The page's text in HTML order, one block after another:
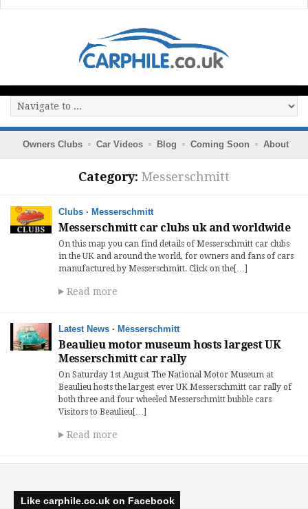
Owners Clubs Car Videos Blog Coming Soon About
Category: Messerschmitt
Clubs · Messerschmitt
Messerschmitt car clubs uk and worldwide
On this map you can find details of Messerschmitt car clubs
in the UK and around the world, for owners and fans of cars
manufactured by Messerschmitt. Click on the[…]
Read more
Latest News · Messerschmitt
Beaulieu motor museum hosts largest UK
Messerschmitt car rally
On Saturday 1st August The National Motor Museum at
Beaulieu hosts the largest ever UK Messerschmitt car rally of
both three and four wheeled Messerschmitt bubble cars
Visitors to Beaulieu[…]
Read more
Like carphile.co.uk on Facebook